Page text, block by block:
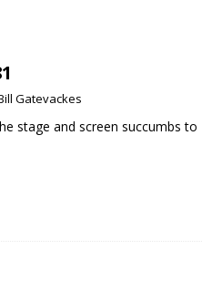
Gatevackes
stage and screen succumbs to